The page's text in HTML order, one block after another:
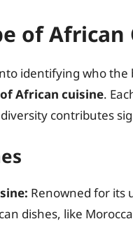
of African
identifying who the
African cuisine.
contributes
Renowned for its
dishes, like